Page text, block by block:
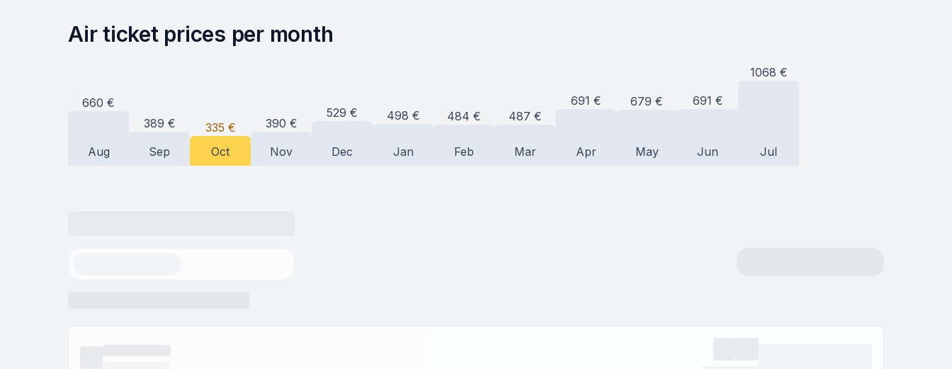
Air ticket prices per month
660 €
Aug
389 €
Sep
335 €
Oct
390 €
Nov
529 €
Dec
498 €
Jan
484 €
Feb
487 €
Mar
691 €
Apr
679 €
May
691 €
Jun
1068 €
Jul